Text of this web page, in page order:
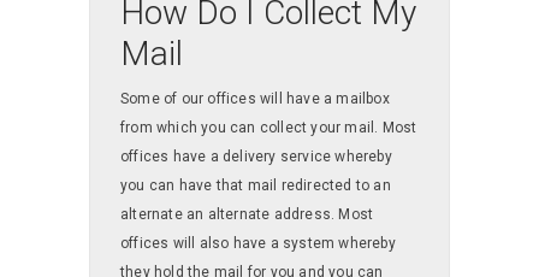
How Do I Collect My
Mail
Some of our offices will have a mailbox
from which you can collect your mail. Most
offices have a delivery service whereby
you can have that mail redirected to an
alternate an alternate address. Most
offices will also have a system whereby
they hold the mail for you and you can